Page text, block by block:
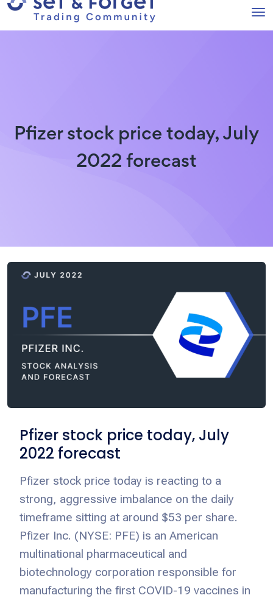
Pfizer stock price today, July
2022 forecast
Pfizer stock price today, July
2022 forecast
Pfizer stock price today is reacting to a
strong, aggressive imbalance on the daily
timeframe sitting at around $53 per share.
Pfizer Inc. (NYSE: PFE) is an American
multinational pharmaceutical and
biotechnology corporation responsible for
manufacturing the first COVID-19 vaccines in